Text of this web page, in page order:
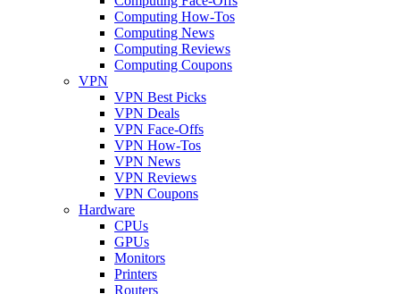
Computing How-Tos
Computing News
Computing Reviews
Computing Coupons
VPN
VPN Best Picks
VPN Deals
VPN Face-Offs
VPN How-Tos
VPN News
VPN Reviews
VPN Coupons
Hardware
CPUs
GPUs
Monitors
Printers
Routers